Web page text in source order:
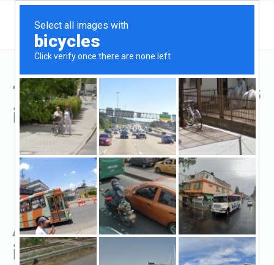
Top Hard Money Lenders
in Jacksonville, TX
All Hard Money Lenders
in Jacksonville, TX